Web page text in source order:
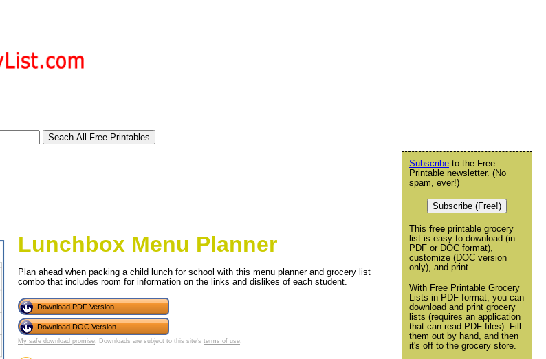
Lunchbox Menu Planner
Plan ahead when packing a child lunch for school with this menu planner and grocery list
combo that includes room for information on the links and dislikes of each student.
Download PDF Version
Download DOC Version
My safe download promise. Downloads are subject to this site's terms of use.
Subscribe to the Free
Printable newsletter. (No
spam, ever!)
Subscribe (Free!)
This free printable grocery
list is easy to download (in
PDF or DOC format),
customize (DOC version
only), and print.
With Free Printable Grocery
Lists in PDF format, you can
download and print grocery
lists (requires an application
that can read PDF files). Fill
them out by hand, and then
it's off to the grocery store.